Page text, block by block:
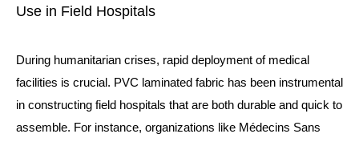
Use in Field Hospitals
During humanitarian crises, rapid deployment of medical
facilities is crucial. PVC laminated fabric has been instrumental
in constructing field hospitals that are both durable and quick to
assemble. For instance, organizations like Médecins Sans